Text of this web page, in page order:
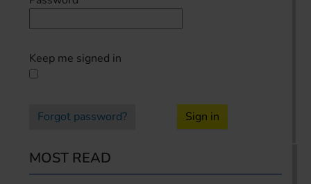
Keep me signed in
Forgot password? Sign in
MOST READ